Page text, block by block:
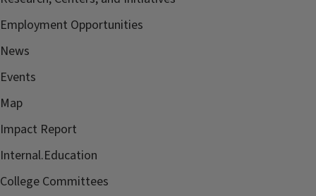
Employment Opportunities
News
Events
Map
Impact Report
Internal.Education
College Committees